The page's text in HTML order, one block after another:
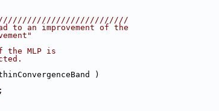
an improvement of the
MLP is
)
;